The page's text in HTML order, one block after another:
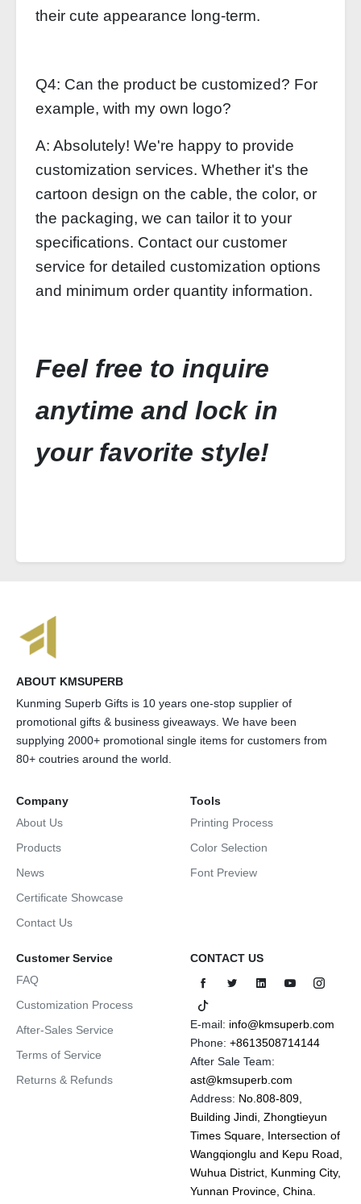
their cute appearance long-term.
Q4: Can the product be customized? For
example, with my own logo?
A: Absolutely! We're happy to provide
customization services. Whether it's the
cartoon design on the cable, the color, or
the packaging, we can tailor it to your
specifications. Contact our customer
service for detailed customization options
and minimum order quantity information.
Feel free to inquire
anytime and lock in
your favorite style!
ABOUT KMSUPERB
Kunming Superb Gifts is 10 years one-stop supplier of
promotional gifts & business giveaways. We have been
supplying 2000+ promotional single items for customers from
80+ coutries around the world.
Company
About Us
Products
News
Certificate Showcase
Contact Us
Tools
Printing Process
Color Selection
Font Preview
Customer Service
FAQ
Customization Process
After-Sales Service
Terms of Service
Returns & Refunds
CONTACT US
E-mail: info@kmsuperb.com
Phone: +8613508714144
After Sale Team:
ast@kmsuperb.com
Address: No.808-809,
Building Jindi, Zhongtieyun
Times Square, Intersection of
Wangqionglu and Kepu Road,
Wuhua District, Kunming City,
Yunnan Province, China.